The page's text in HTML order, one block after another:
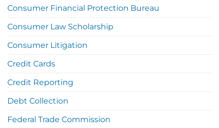
Consumer Financial Protection Bureau
Consumer Law Scholarship
Consumer Litigation
Credit Cards
Credit Reporting
Debt Collection
Federal Trade Commission